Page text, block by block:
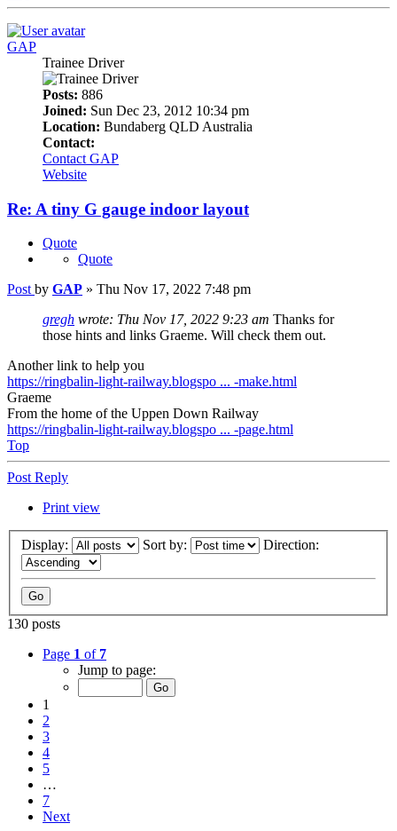
GAP
Trainee Driver
Posts: 886
Joined: Sun Dec 23, 2012 10:34 pm
Location: Bundaberg QLD Australia
Contact:
Contact GAP
Website
Re: A tiny G gauge indoor layout
Quote
Quote
Post by GAP » Thu Nov 17, 2022 7:48 pm
gregh wrote: Thu Nov 17, 2022 9:23 am Thanks for
those hints and links Graeme. Will check them out.
Another link to help you
https://ringbalin-light-railway.blogspo ... -make.html
Graeme
From the home of the Uppen Down Railway
https://ringbalin-light-railway.blogspo ... -page.html
Top
Post Reply
Print view
Display: Sort by: Direction:
130 posts
Page 1 of 7
Jump to page:
1
2
3
4
5
…
7
Next